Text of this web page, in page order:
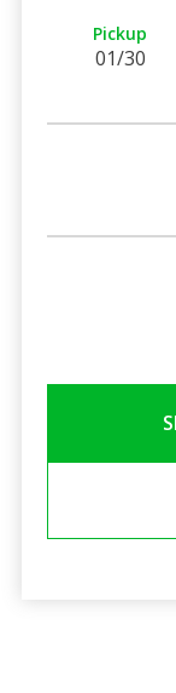
Pickup
01/30